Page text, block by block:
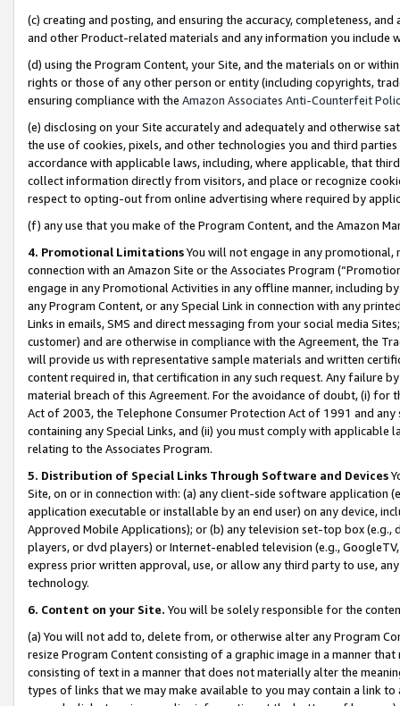
(c) creating and posting, and ensuring the accuracy, completeness,
and other Product-related materials and any information you include
(d) using the Program Content, your Site, and the materials on or
rights or those of any other person or entity (including copyrights,
ensuring compliance with the Amazon Associates Anti-Counterfeit
(e) disclosing on your Site accurately and adequately and otherwise
the use of cookies, pixels, and other technologies you and third
accordance with applicable laws, including, where applicable, that
collect information directly from visitors, and place or recognize
respect to opting-out from online advertising where required by
(f) any use that you make of the Program Content, and the Amazon
4. Promotional LimitationsYou will not engage in any
connection with an Amazon Site or the Associates Program
engage in any Promotional Activities in any offline manner, including
any Program Content, or any Special Link in connection with any
Links in emails, SMS and direct messaging from your social media
customer) and are otherwise in compliance with the Agreement, the
will provide us with representative sample materials and written
content required in, that certification in any such request. Any failure
material breach of this Agreement. For the avoidance of doubt, (i) for
Act of 2003, the Telephone Consumer Protection Act of 1991 and
containing any Special Links, and (ii) you must comply with
relating to the Associates Program.
5. Distribution of Special Links Through Software and Devices
Site, on or in connection with: (a) any client-side software application
application executable or installable by an end user) on any device,
Approved Mobile Applications); or (b) any television set-top box
players, or dvd players) or Internet-enabled television (e.g.,
express prior written approval, use, or allow any third party to use,
technology.
6. Content on your Site. You will be solely responsible for the
(a) You will not add to, delete from, or otherwise alter any Program
resize Program Content consisting of a graphic image in a manner
consisting of text in a manner that does not materially alter the
types of links that we may make available to you may contain a link